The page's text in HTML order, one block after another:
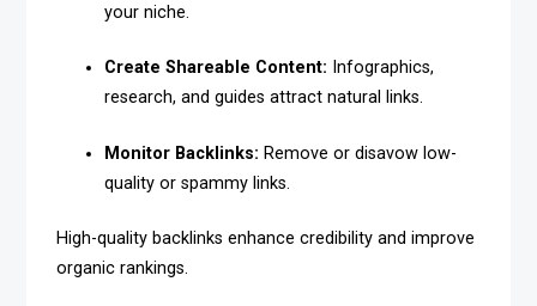
your niche.
Create Shareable Content: Infographics,
research, and guides attract natural links.
Monitor Backlinks: Remove or disavow low-
quality or spammy links.
High-quality backlinks enhance credibility and improve
organic rankings.